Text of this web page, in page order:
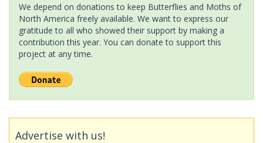
We depend on donations to keep Butterflies and Moths of
North America freely available. We want to express our
gratitude to all who showed their support by making a
contribution this year. You can donate to support this
project at any time.
Advertise with us!